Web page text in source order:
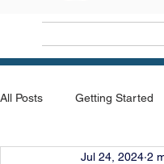
All Posts Getting Started
Jul 24, 2024 2